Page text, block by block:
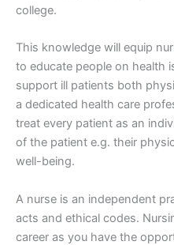
college.
This knowledge will equip
to educate people on health
support ill patients both
a dedicated health care
treat every patient as an
of the patient e.g. their
well-being.
A nurse is an independent
acts and ethical codes.
career as you have the